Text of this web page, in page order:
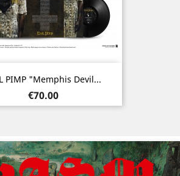
PIMP "Memphis Devil...
Price
€70.00